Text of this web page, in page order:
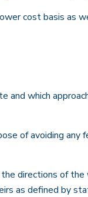
cost basis as
and which
of avoiding any
directions of
as defined by